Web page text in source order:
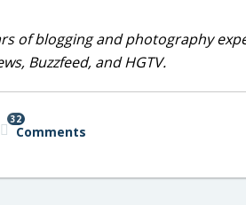
of blogging and photography
Buzzfeed, and HGTV.
32
Comments